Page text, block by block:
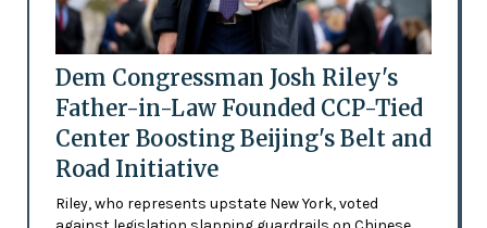
Dem Congressman Josh Riley's
Father-in-Law Founded CCP-Tied
Center Boosting Beijing's Belt and
Road Initiative
Riley, who represents upstate New York, voted